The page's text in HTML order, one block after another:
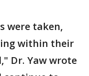
were taken,
within their
Dr. Yaw wrote